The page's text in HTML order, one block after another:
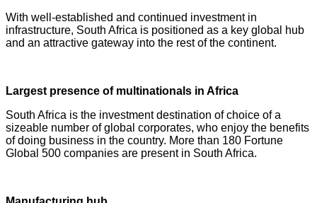
With well-established and continued investment in
infrastructure, South Africa is positioned as a key global hub
and an attractive gateway into the rest of the continent.
Largest presence of multinationals in Africa
South Africa is the investment destination of choice of a
sizeable number of global corporates, who enjoy the benefits
of doing business in the country. More than 180 Fortune
Global 500 companies are present in South Africa.